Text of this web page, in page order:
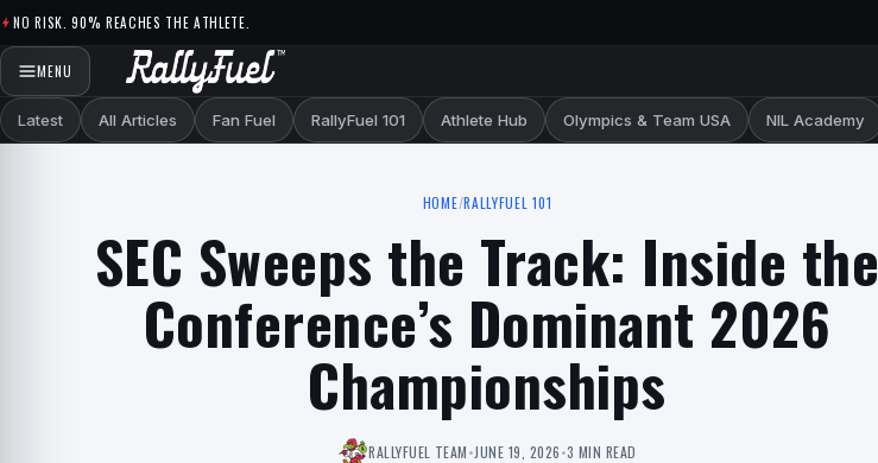
Skip to content
NO RISK. 90% REACHES THE ATHLETE.
MENU
Latest All Articles Fan Fuel RallyFuel 101 Athlete Hub Olympics & Team USA NIL Academy
HOME/RALLYFUEL 101
SEC Sweeps the Track: Inside the
Conference’s Dominant 2026
Championships
RALLYFUEL TEAM•JUNE 19, 2026•3 MIN READ